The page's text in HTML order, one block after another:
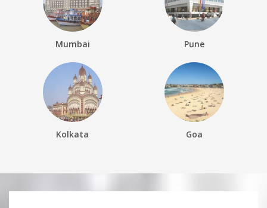
Mumbai Pune
Kolkata Goa